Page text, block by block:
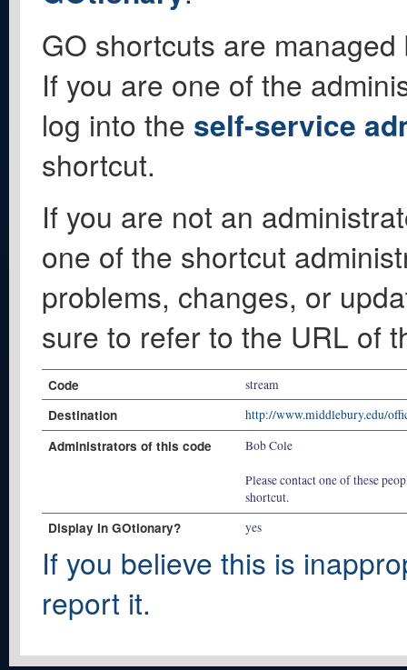
GO shortcuts are
If you are one of the
log into the self-service
shortcut.
If you are not an
one of the shortcut
problems, changes, or
sure to refer to the URL of
Code stream
Destination http://www.middlebury.edu/
Administrators of this code Bob Cole
Please contact one of these
shortcut.
Display In GOtionary? yes
If you believe this is
report it.